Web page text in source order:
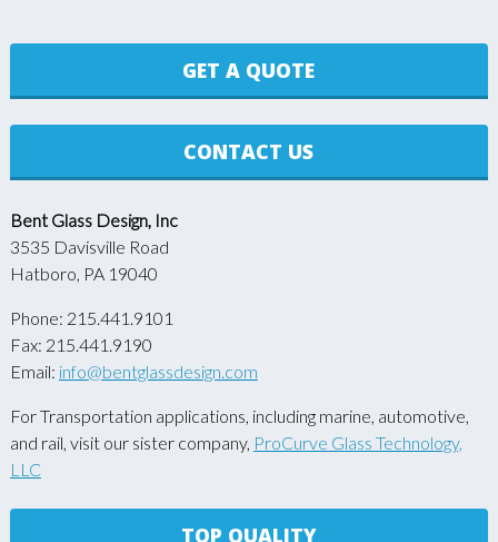
GET A QUOTE
CONTACT US
Bent Glass Design, Inc
3535 Davisville Road
Hatboro, PA 19040
Phone: 215.441.9101
Fax: 215.441.9190
Email: info@bentglassdesign.com
For Transportation applications, including marine, automotive,
and rail, visit our sister company, ProCurve Glass Technology,
LLC
TOP QUALITY